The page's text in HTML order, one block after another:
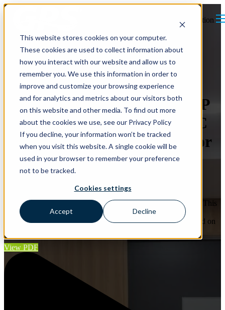
This website stores cookies on your computer.
These cookies are used to collect information about
how you interact with our website and allow us to
remember you. We use this information in order to
improve and customize your browsing experience
and for analytics and metrics about our visitors both
on this website and other media. To find out more
about the cookies we use, see our Privacy Policy
If you decline, your information won’t be tracked
when you visit this website. A single cookie will be
used in your browser to remember your preference
not to be tracked.
Cookies settings
Accept Decline
Open main navigation
How smartIAQ and the IAQP
Streamlined a Retrofit HVAC
Project and Eliminated Major
Mechanical Upgrades
For this retrofit HVAC project, the engineer shifted from the
traditional Ventilation Rate Procedure (VRP) to the Indoor Air
Quality Procedure (IAQP) using GPS Air’s smartIAQ system. This
approach lowered required outdoor air enough to eliminate the
DOAS, creating a code-compliant ventilation design that stayed on
View PDF